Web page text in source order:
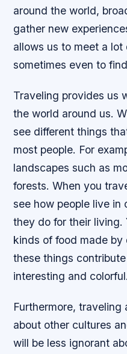
around the world,
gather new
allows us to meet a
sometimes even to
Traveling provides us
the world around us.
see different things
most people. For
landscapes such as
forests. When you
see how people live in
they do for their living.
kinds of food made
these things
interesting and colorful.
Furthermore, traveling
about other cultures
will be less ignorant